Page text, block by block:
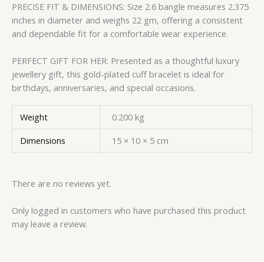
PRECISE FIT & DIMENSIONS: Size 2.6 bangle measures 2.375
inches in diameter and weighs 22 gm, offering a consistent
and dependable fit for a comfortable wear experience.
PERFECT GIFT FOR HER: Presented as a thoughtful luxury
jewellery gift, this gold-plated cuff bracelet is ideal for
birthdays, anniversaries, and special occasions.
Weight
0.200 kg
Dimensions
15 × 10 × 5 cm
There are no reviews yet.
Only logged in customers who have purchased this product
may leave a review.